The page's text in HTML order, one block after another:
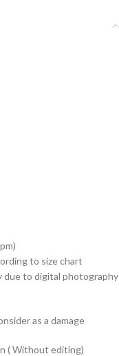
to size chart
due to digital photography
as a damage
( Without editing)